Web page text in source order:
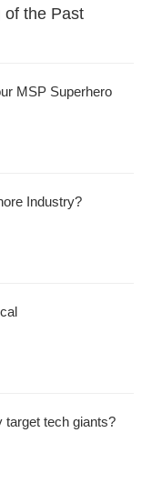
of the Past
MSP Superhero
Industry?
target tech giants?